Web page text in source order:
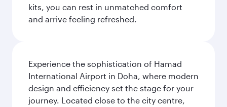
kits, you can rest in unmatched comfort
and arrive feeling refreshed.
Experience the sophistication of Hamad
International Airport in Doha, where modern
design and efficiency set the stage for your
journey. Located close to the city centre,